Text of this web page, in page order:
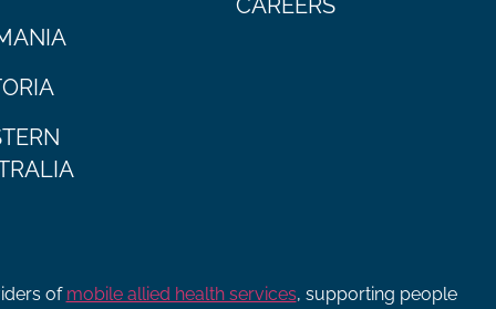
CAREERS
of mobile allied health services, supporting people